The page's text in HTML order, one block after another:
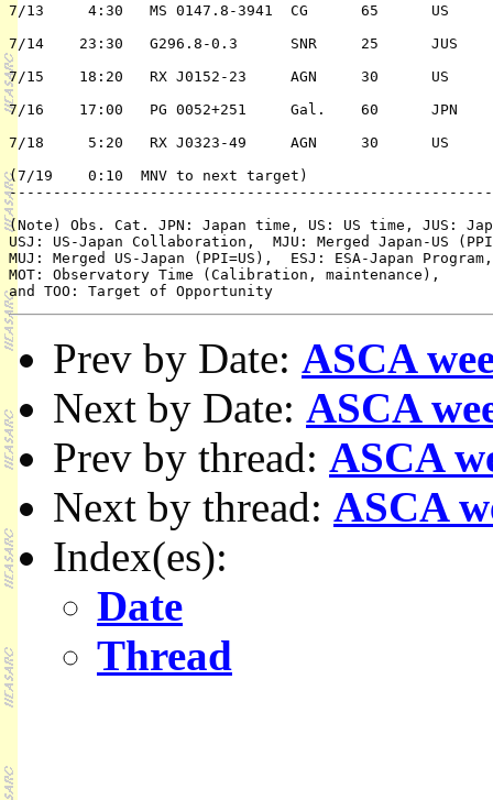
7/13	 4:30	MS 0147.8-3941	CG	65	US	1/n	P. Henry
7/14	23:30	G296.8-0.3	SNR	25	JUS	2/n	K. Torii
7/15	18:20	RX J0152-23	AGN	30	US	1/n	K. Leighly
7/16	17:00	PG 0052+251	Gal.	60	JPN	2/n	K. Hayashida
7/18	 5:20	RX J0323-49	AGN	30	US	1/n	K. Leighly
(7/19	 0:10  MNV to next target)
(Note) Obs. Cat. JPN: Japan time, US: US time, JUS:
USJ: US-Japan Collaboration,  MJU: Merged Japan-US
MUJ: Merged US-Japan (PPI=US),  ESJ: ESA-Japan
MOT: Observatory Time (Calibration, maintenance),
Prev by Date: ASCA
Next by Date: ASCA
Prev by thread: ASCA
Next by thread: ASCA
Index(es):
Date
Thread